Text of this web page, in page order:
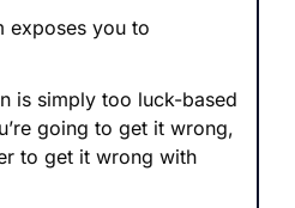
you to
is simply too luck-based
going to get it wrong,
to get it wrong with